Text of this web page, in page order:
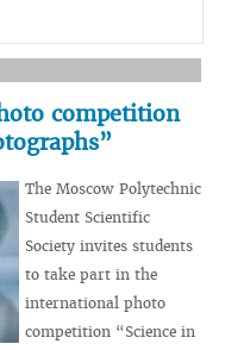
competition
The Moscow Polytechnic
Student Scientific
Society invites students
to take part in the
international photo
competition “Science in